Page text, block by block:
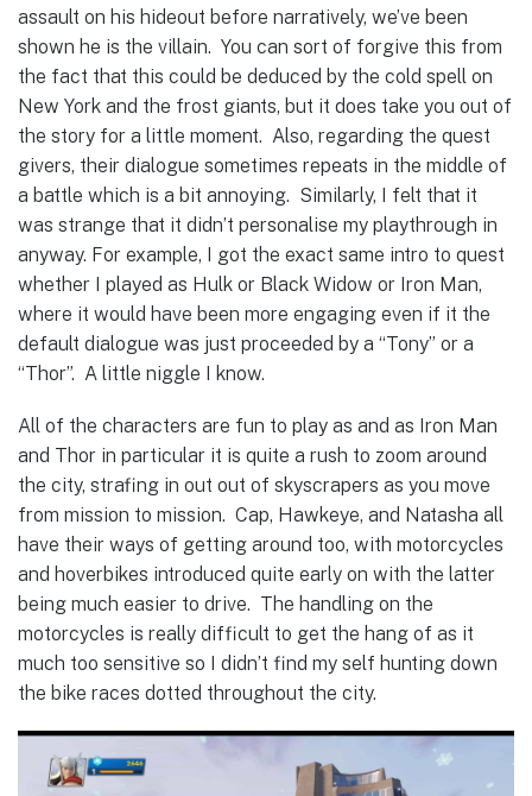
assault on his hideout before narratively, we’ve been
shown he is the villain. You can sort of forgive this from
the fact that this could be deduced by the cold spell on
New York and the frost giants, but it does take you out of
the story for a little moment. Also, regarding the quest
givers, their dialogue sometimes repeats in the middle of
a battle which is a bit annoying. Similarly, I felt that it
was strange that it didn’t personalise my playthrough in
anyway. For example, I got the exact same intro to quest
whether I played as Hulk or Black Widow or Iron Man,
where it would have been more engaging even if it the
default dialogue was just proceeded by a “Tony” or a
“Thor”. A little niggle I know.
All of the characters are fun to play as and as Iron Man
and Thor in particular it is quite a rush to zoom around
the city, strafing in out out of skyscrapers as you move
from mission to mission. Cap, Hawkeye, and Natasha all
have their ways of getting around too, with motorcycles
and hoverbikes introduced quite early on with the latter
being much easier to drive. The handling on the
motorcycles is really difficult to get the hang of as it
much too sensitive so I didn’t find my self hunting down
the bike races dotted throughout the city.